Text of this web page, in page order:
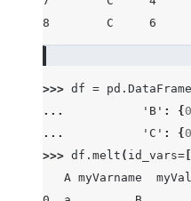
8        C     6
>>> df = pd . DataFrame
...
'B' : { 0
...
'C' : { 0
>>> df . melt ( id_vars=
A myVarname